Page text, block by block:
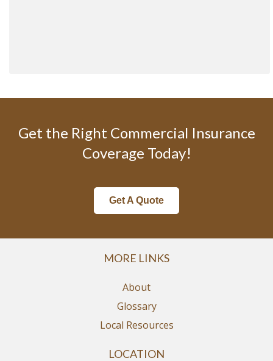
Get the Right Commercial Insurance
Coverage Today!
Get A Quote
MORE LINKS
About
Glossary
Local Resources
LOCATION